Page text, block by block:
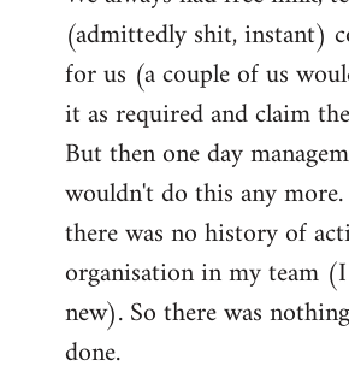
(admittedly shit, instant)
for us (a couple of us
it as required and claim
But then one day
wouldn't do this any
there was no history of
organisation in my team
new). So there was
done.